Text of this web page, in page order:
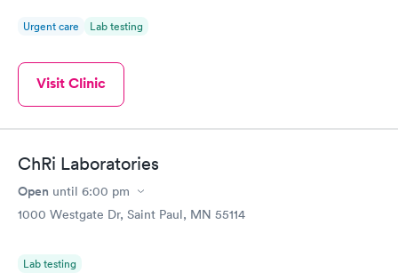
Urgent care Lab testing
Visit Clinic
ChRi Laboratories
Open until 6:00 pm
1000 Westgate Dr, Saint Paul, MN 55114
Lab testing